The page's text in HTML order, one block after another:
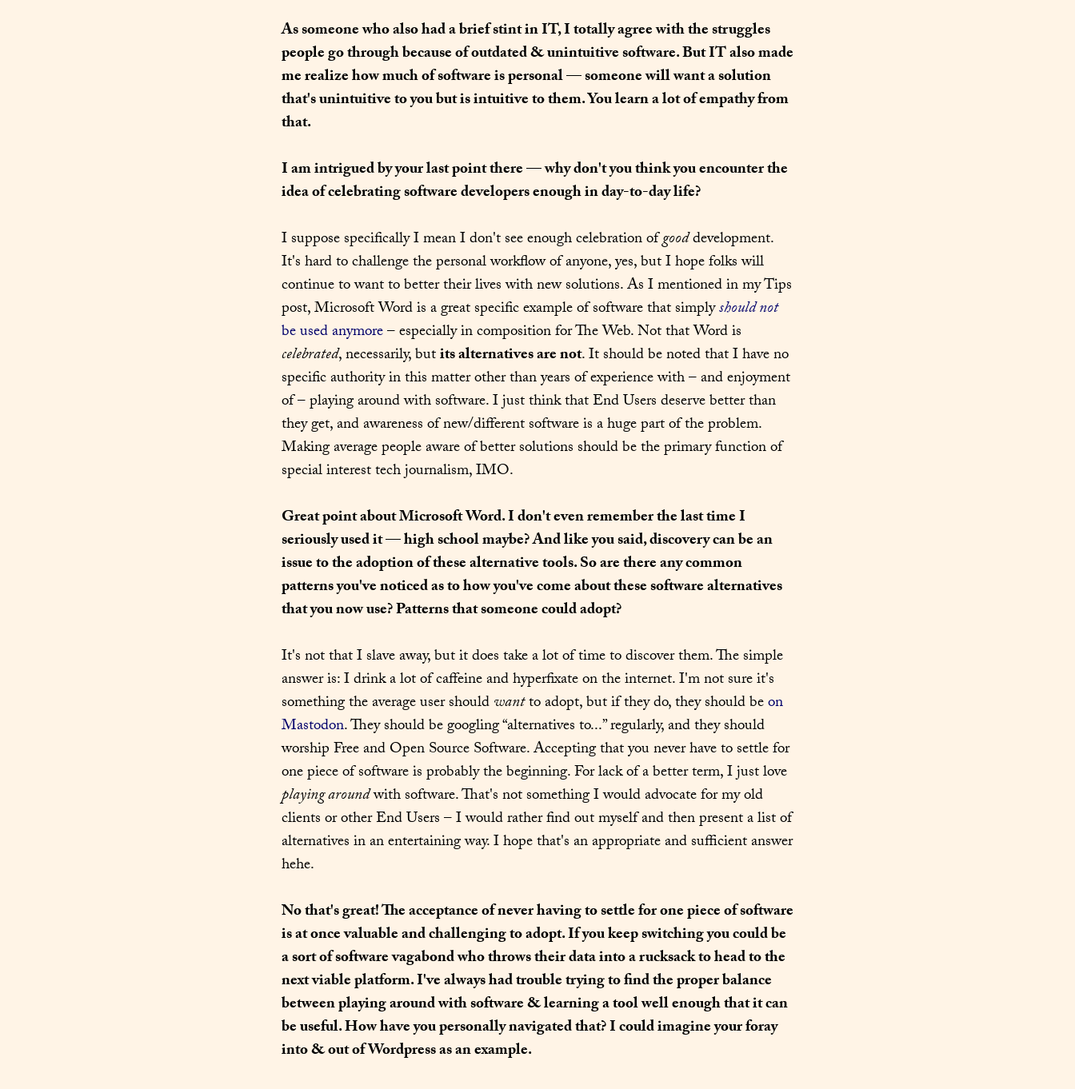
As someone who also had a brief stint in IT, I totally agree with the struggles
people go through because of outdated & unintuitive software. But IT also made
me realize how much of software is personal — someone will want a solution
that's unintuitive to you but is intuitive to them. You learn a lot of empathy from
that.
I am intrigued by your last point there — why don't you think you encounter the
idea of celebrating software developers enough in day-to-day life?
I suppose specifically I mean I don't see enough celebration of good development.
It's hard to challenge the personal workflow of anyone, yes, but I hope folks will
continue to want to better their lives with new solutions. As I mentioned in my Tips
post, Microsoft Word is a great specific example of software that simply should not
be used anymore
celebrated, necessarily, but its alternatives are not. It should be noted that I have no
specific authority in this matter other than years of experience with – and enjoyment
of – playing around with software. I just think that End Users deserve better than
they get, and awareness of new/different software is a huge part of the problem.
Making average people aware of better solutions should be the primary function of
special interest tech journalism, IMO.
Great point about Microsoft Word. I don't even remember the last time I
seriously used it — high school maybe? And like you said, discovery can be an
issue to the adoption of these alternative tools. So are there any common
patterns you've noticed as to how you've come about these software alternatives
that you now use? Patterns that someone could adopt?
It's not that I slave away, but it does take a lot of time to discover them. The simple
answer is: I drink a lot of caffeine and hyperfixate on the internet. I'm not sure it's
something the average user should want to adopt, but if they do, they should be on
Mastodon. They should be googling “alternatives to...” regularly, and they should
worship Free and Open Source Software. Accepting that you never have to settle for
playing around with software. That's not something I would advocate for my old
clients or other End Users – I would rather find out myself and then present a list of
alternatives in an entertaining way. I hope that's an appropriate and sufficient answer
hehe.
No that's great! The acceptance of never having to settle for one piece of software
is at once valuable and challenging to adopt. If you keep switching you could be
a sort of software vagabond who throws their data into a rucksack to head to the
next viable platform. I've always had trouble trying to find the proper balance
between playing around with software & learning a tool well enough that it can
be useful. How have you personally navigated that? I could imagine your foray
into & out of Wordpress as an example.